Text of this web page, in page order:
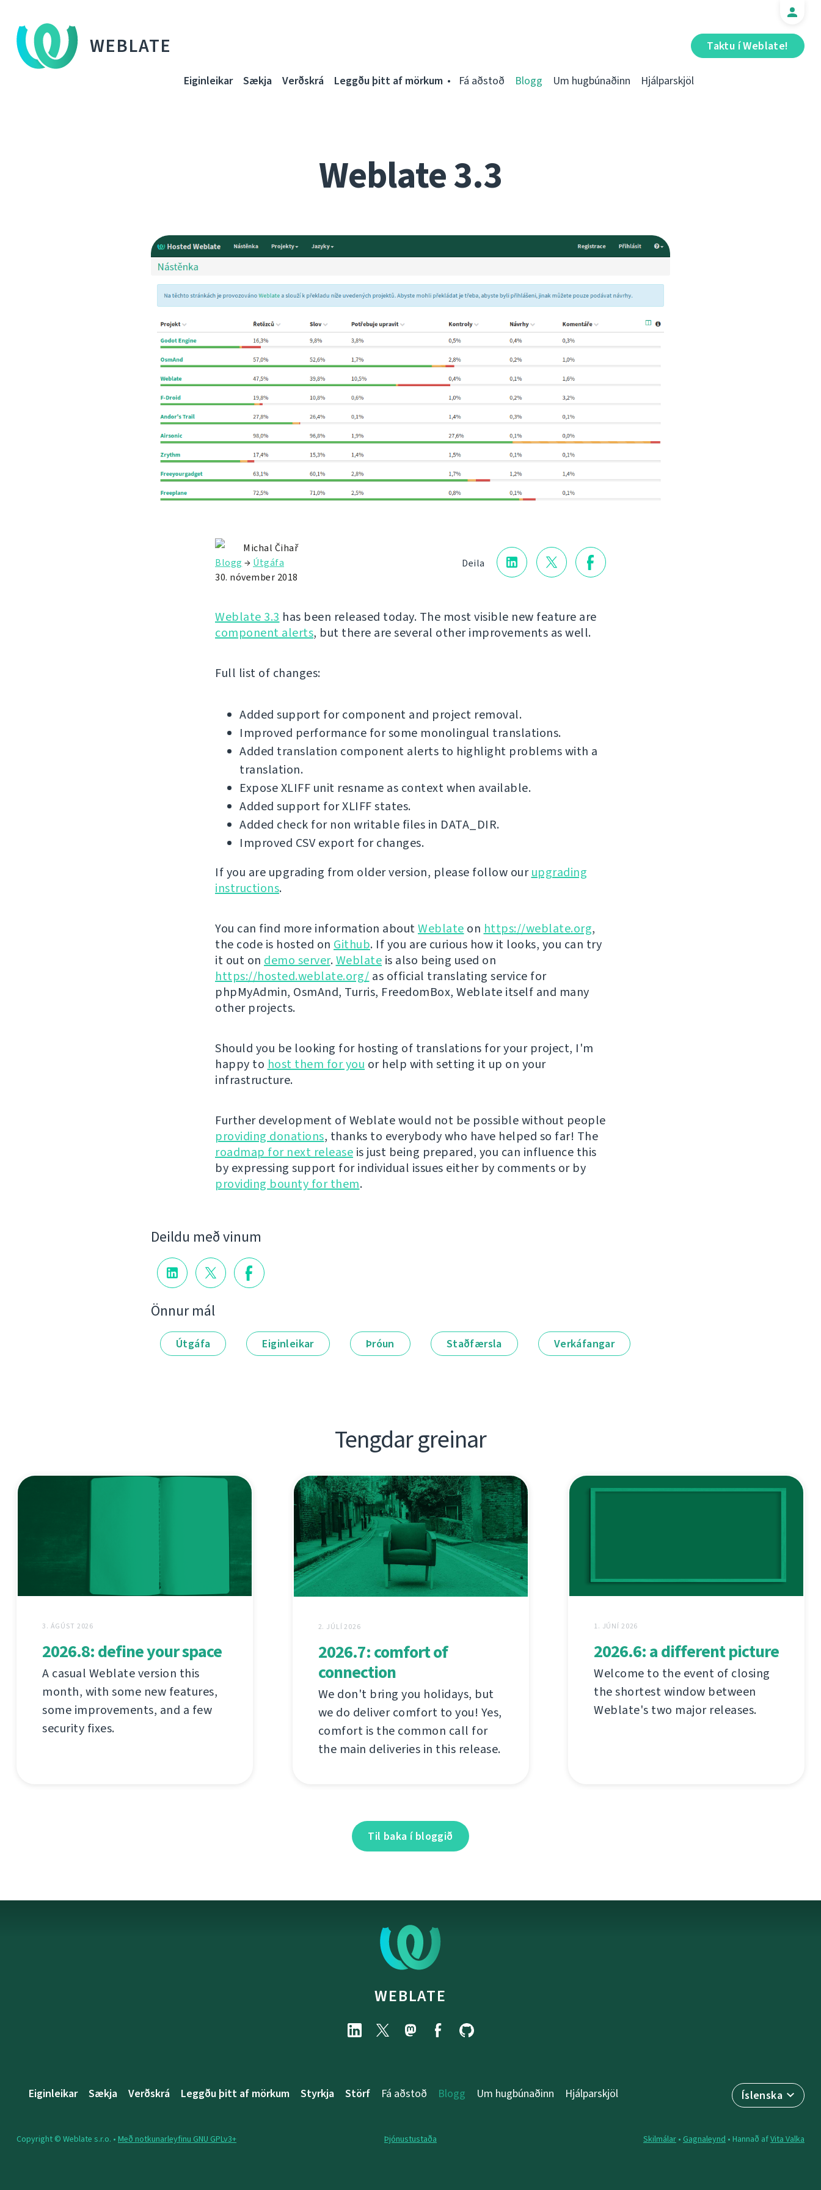
WEBLATE Taktu í Weblate!
Eiginleikar Sækja Verðskrá Leggðu þitt af mörkum Fá aðstoð Blogg Um hugbúnaðinn Hjálparskjöl
Weblate 3.3
Deila
Michal Čihař
Blogg → Útgáfa
30. nóvember 2018
Weblate 3.3 has been released today. The most visible new feature are
component alerts, but there are several other improvements as well.
Full list of changes:
Added support for component and project removal.
Improved performance for some monolingual translations.
Added translation component alerts to highlight problems with a
translation.
Expose XLIFF unit resname as context when available.
Added support for XLIFF states.
Added check for non writable files in DATA_DIR.
Improved CSV export for changes.
If you are upgrading from older version, please follow ourupgrading
instructions.
You can find more information aboutWeblate on https://weblate.org,
the code is hosted on Github. If you are curious how it looks, you can try
it out on demo server.Weblate is also being used on
https://hosted.weblate.org/ as official translating service for
phpMyAdmin, OsmAnd, Turris, FreedomBox, Weblate itself and many
other projects.
Should you be looking for hosting of translations for your project, I'm
happy to host them for you or help with setting it up on your
infrastructure.
Further development of Weblate would not be possible without people
providing donations, thanks to everybody who have helped so far! The
roadmap for next release is just being prepared, you can influence this
by expressing support for individual issues either by comments or by
providing bounty for them.
Deildu með vinum
Önnur mál
Útgáfa Eiginleikar Þróun Staðfærsla Verkáfangar
Tengdar greinar
3. ÁGÚST 2026
2026.8: define your space
A casual Weblate version this
month, with some new features,
some improvements, and a few
security fixes.
2. JÚLÍ 2026
2026.7: comfort of
connection
We don't bring you holidays, but
we do deliver comfort to you! Yes,
comfort is the common call for
the main deliveries in this release.
1. JÚNÍ 2026
2026.6: a different picture
Welcome to the event of closing
the shortest window between
Weblate's two major releases.
Til baka í bloggið
WEBLATE
Íslenska
Eiginleikar Sækja Verðskrá Leggðu þitt af mörkum Styrkja Störf Fá aðstoð Blogg Um hugbúnaðinn Hjálparskjöl
Þjónustustaða
Copyright © Weblate s.r.o. • Með notkunarleyfinu GNU GPLv3+ Skilmálar • Gagnaleynd • Hannað afVita Valka